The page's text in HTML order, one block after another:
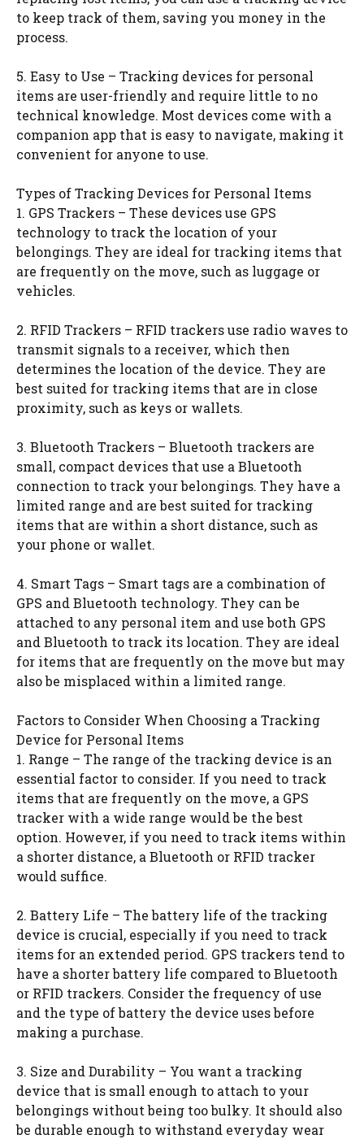
to keep track of them, saving you money in the
process.
5. Easy to Use – Tracking devices for personal
items are user-friendly and require little to no
technical knowledge. Most devices come with a
companion app that is easy to navigate, making it
convenient for anyone to use.
Types of Tracking Devices for Personal Items
1. GPS Trackers – These devices use GPS
technology to track the location of your
belongings. They are ideal for tracking items that
are frequently on the move, such as luggage or
vehicles.
2. RFID Trackers – RFID trackers use radio waves to
transmit signals to a receiver, which then
determines the location of the device. They are
best suited for tracking items that are in close
proximity, such as keys or wallets.
3. Bluetooth Trackers – Bluetooth trackers are
small, compact devices that use a Bluetooth
connection to track your belongings. They have a
limited range and are best suited for tracking
items that are within a short distance, such as
your phone or wallet.
4. Smart Tags – Smart tags are a combination of
GPS and Bluetooth technology. They can be
attached to any personal item and use both GPS
and Bluetooth to track its location. They are ideal
for items that are frequently on the move but may
also be misplaced within a limited range.
Factors to Consider When Choosing a Tracking
Device for Personal Items
1. Range – The range of the tracking device is an
essential factor to consider. If you need to track
items that are frequently on the move, a GPS
tracker with a wide range would be the best
option. However, if you need to track items within
a shorter distance, a Bluetooth or RFID tracker
would suffice.
2. Battery Life – The battery life of the tracking
device is crucial, especially if you need to track
items for an extended period. GPS trackers tend to
have a shorter battery life compared to Bluetooth
or RFID trackers. Consider the frequency of use
and the type of battery the device uses before
making a purchase.
3. Size and Durability – You want a tracking
device that is small enough to attach to your
belongings without being too bulky. It should also
be durable enough to withstand everyday wear